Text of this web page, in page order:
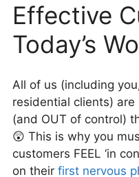
Effective
Today’s
All of us (including
residential clients) are
(and OUT of control)
😲 This is why you
customers FEEL ‘in
on their first nervous